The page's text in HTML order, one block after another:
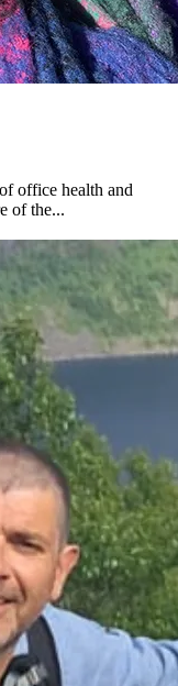
office health and
of the...